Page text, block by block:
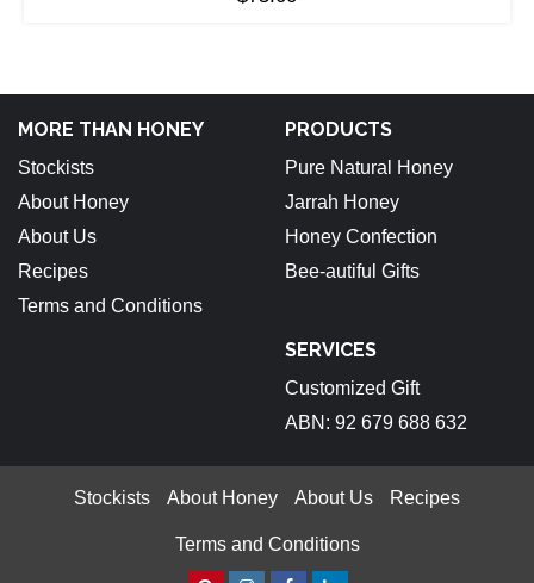
MORE THAN HONEY
Stockists
About Honey
About Us
Recipes
Terms and Conditions
PRODUCTS
Pure Natural Honey
Jarrah Honey
Honey Confection
Bee-autiful Gifts
SERVICES
Customized Gift
ABN: 92 679 688 632
Stockists About Honey About Us Recipes
Terms and Conditions